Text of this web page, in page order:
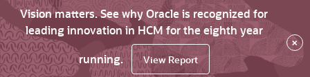
Vision matters. See why Oracle is recognized for
leading innovation in HCM for the eighth year
running.
View Report
×